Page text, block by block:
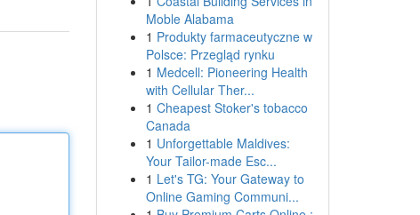
Moble Alabama
1 Produkty farmaceutyczne w
Polsce: Przegląd rynku
1 Medcell: Pioneering Health
with Cellular Ther...
1 Cheapest Stoker's tobacco
Canada
1 Unforgettable Maldives:
Your Tailor-made Esc...
1 Let's TG: Your Gateway to
Online Gaming Communi...